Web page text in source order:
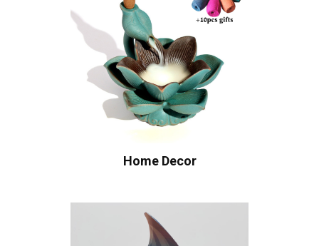
Home Decor